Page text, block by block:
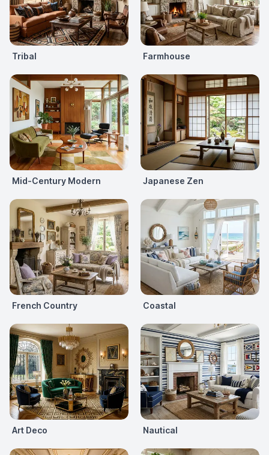
Tribal Farmhouse
Mid-Century Modern Japanese Zen
French Country Coastal
Art Deco Nautical